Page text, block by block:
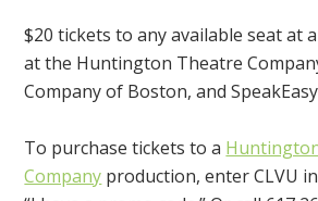
$20 tickets to any available seat at
at the Huntington Theatre
Company of Boston, and
To purchase tickets to a
Company production, enter CLVU